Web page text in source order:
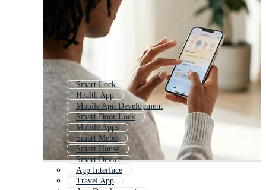
Smart Lock
Health App
Mobile App Development
Smart Door Lock
Mobile Apps
Smart Meter
Smart House
Smart Device
App Interface
Travel App